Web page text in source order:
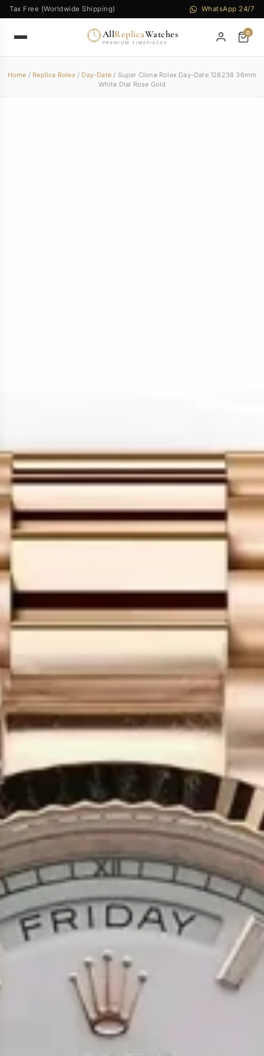
Tax Free (Worldwide Shipping) WhatsApp 24/7
AllReplicaWatches
PREMIUM TIMEPIECES
0
Home / Replica Rolex/ Day-Date / Super Clone Rolex Day-Date 128238 36mm
White Dial Rose Gold